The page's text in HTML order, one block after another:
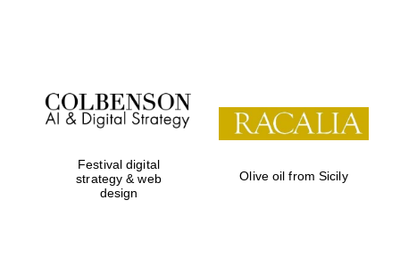
Festival on-site
and online
bookseller
Festival digital
strategy & web
design
Olive oil from Sicily